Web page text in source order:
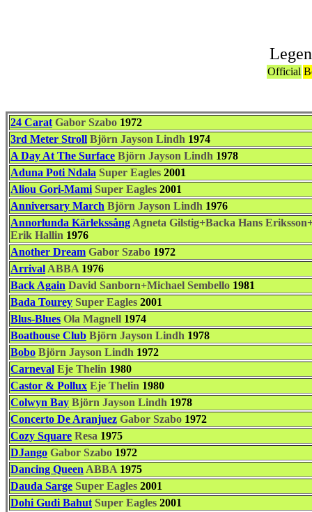
Official
24 Carat Gabor Szabo 1972
3rd Meter Stroll Björn Jayson Lindh 1974
A Day At The Surface Björn Jayson Lindh 1978
Aduna Poti Ndala Super Eagles 2001
Aliou Gori-Mami Super Eagles 2001
Anniversary March Björn Jayson Lindh 1976
Annorlunda Kärlekssång Agneta Gilstig+Backa Hans
Erik Hallin 1976
Another Dream Gabor Szabo 1972
Arrival ABBA 1976
Back Again David Sanborn+Michael Sembello 1981
Bada Tourey Super Eagles 2001
Blus-Blues Ola Magnell 1974
Boathouse Club Björn Jayson Lindh 1978
Bobo Björn Jayson Lindh 1972
Carneval Eje Thelin 1980
Castor & Pollux Eje Thelin 1980
Colwyn Bay Björn Jayson Lindh 1978
Concerto De Aranjuez Gabor Szabo 1972
Cozy Square Resa 1975
DJango Gabor Szabo 1972
Dancing Queen ABBA 1975
Dauda Sarge Super Eagles 2001
Dohi Gudi Bahut Super Eagles 2001